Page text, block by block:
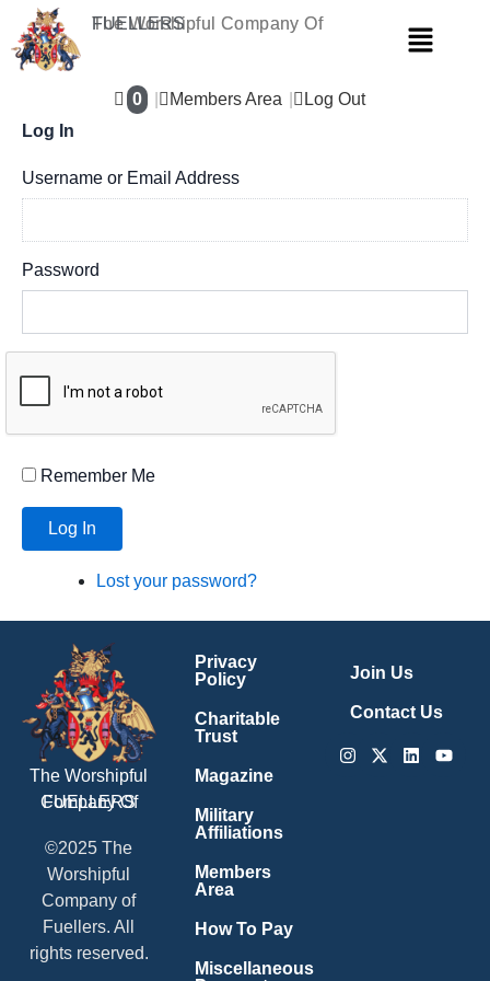
content
The Worshipful Company Of
FUELLERS Menu
0 Members Area
Log Out
Log In
Username or Email Address
Password
Remember Me
Log In
Lost your password?
The Worshipful
Company Of
FUELLERS
©2025 The
Worshipful
Company of
Fuellers. All
rights reserved.
Privacy
Policy
Charitable
Trust
Magazine
Military
Affiliations
Members
Area
How To Pay
Miscellaneous
Join Us
Contact Us
Instagram
X-
Linkedin